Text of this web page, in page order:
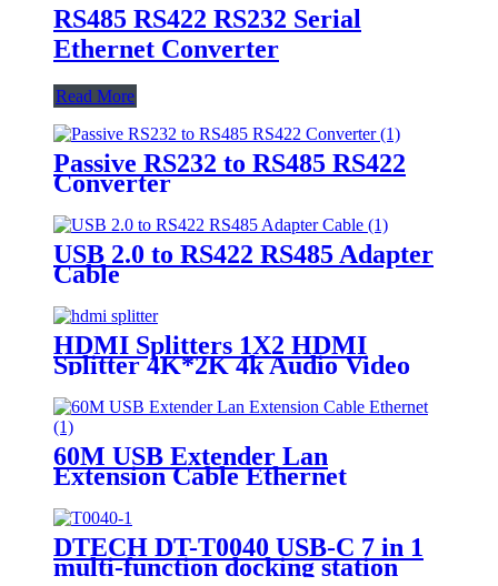
RS485 RS422 RS232 Serial
Ethernet Converter
Read More
Passive RS232 to RS485 RS422
Converter
USB 2.0 to RS422 RS485 Adapter
Cable
HDMI Splitters 1X2 HDMI
Splitter 4K*2K 4k Audio Video
Hdmi splitter
60M USB Extender Lan
Extension Cable Ethernet
DTECH DT-T0040 USB-C 7 in 1
multi-function docking station